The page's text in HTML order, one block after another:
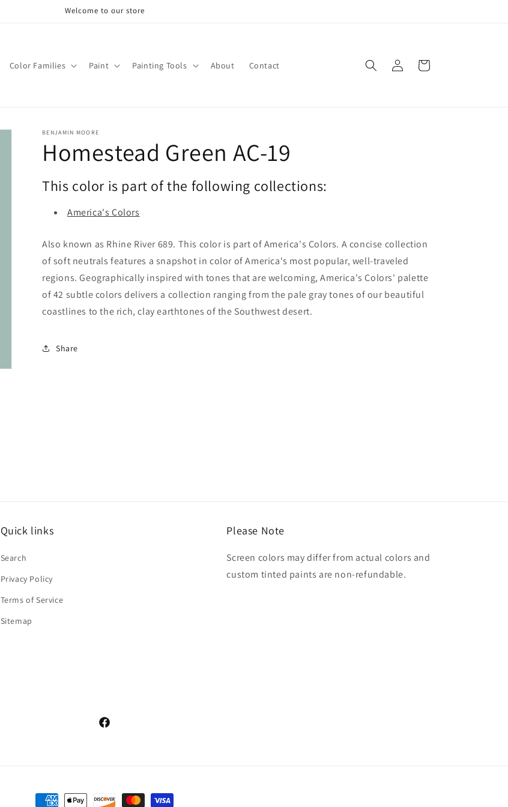
Welcome to our store
Color Families Paint Painting Tools About Contact
in
Cart
BENJAMIN MOORE
Homestead Green AC-19
This color is part of the following collections:
America's Colors
Also known as Rhine River 689. This color is part of America's Colors. A concise collection
of soft neutrals features a snapshot in color of America's most popular, well-traveled
regions. Geographically inspired with tones that are welcoming, America's Colors' palette
of 42 subtle colors delivers a collection ranging from the pale gray tones of our beautiful
coastlines to the rich, clay earthtones of the Southwest desert.
Share
Quick links
Search
Privacy Policy
Terms of Service
Sitemap
Please Note
Screen colors may differ from actual colors and
custom tinted paints are non-refundable.
Facebook
Payment